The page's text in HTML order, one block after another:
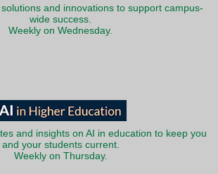
and innovations to support campus-
wide success.
Weekly on Wednesday.
and insights on AI in education to keep you
and your students current.
Weekly on Thursday.